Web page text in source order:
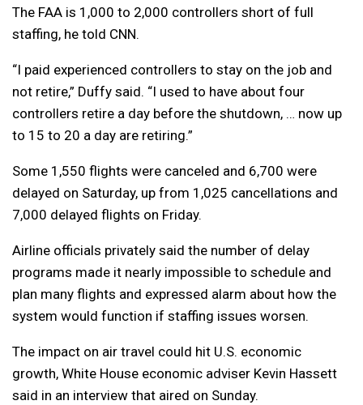
The FAA is 1,000 to 2,000 controllers short of full
staffing, he told CNN.
“I paid experienced controllers to stay on the job and
not retire,” Duffy said. “I used to have about four
controllers retire a day before the shutdown, … now up
to 15 to 20 a day are retiring.”
Some 1,550 flights were canceled and 6,700 were
delayed on Saturday, up from 1,025 cancellations and
7,000 delayed flights on Friday.
Airline officials privately said the number of delay
programs made it nearly impossible to schedule and
plan many flights and expressed alarm about how the
system would function if staffing issues worsen.
The impact on air travel could hit U.S. economic
growth, White House economic adviser Kevin Hassett
said in an interview that aired on Sunday.